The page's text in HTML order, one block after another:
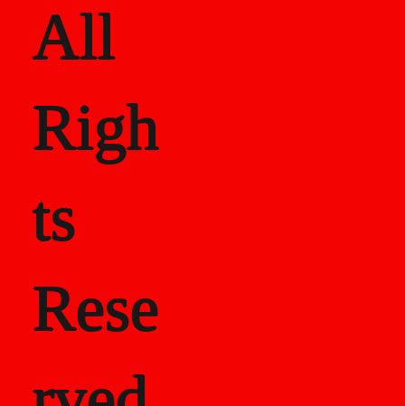
All
Righ
ts
Rese